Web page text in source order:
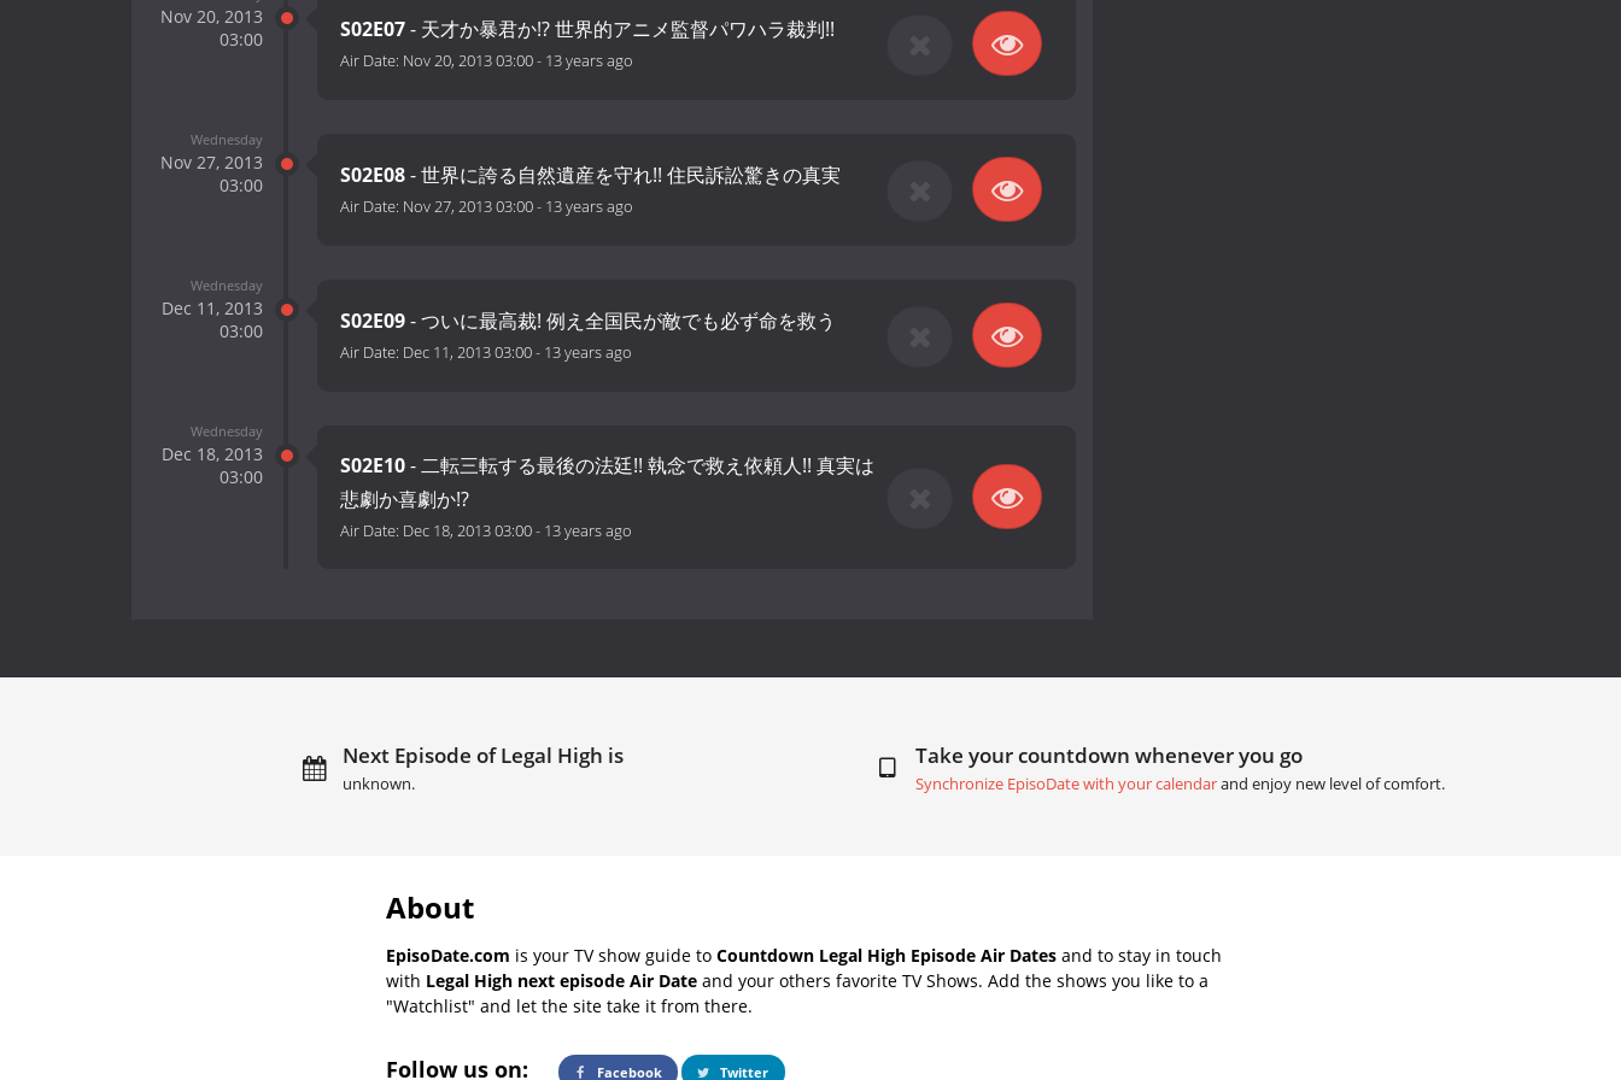
Nov 20, 2013
03:00
S02E07- 天才か暴君か!? 世界的アニメ監督パワハラ裁判!!
Air Date: Nov 20, 2013 03:00- 13 years ago
Wednesday
Nov 27, 2013
03:00
S02E08- 世界に誇る自然遺産を守れ!! 住民訴訟驚きの真実
Air Date: Nov 27, 2013 03:00- 13 years ago
Wednesday
Dec 11, 2013
03:00
S02E09- ついに最高裁! 例え全国民が敵でも必ず命を救う
Air Date: Dec 11, 2013 03:00- 13 years ago
Wednesday
Dec 18, 2013
03:00
S02E10- 二転三転する最後の法廷!! 執念で救え依頼人!! 真実は
悲劇か喜劇か!?
Air Date: Dec 18, 2013 03:00- 13 years ago
Next Episode of Legal High is
unknown.
Take your countdown whenever you go
Synchronize EpisoDate with your calendarand enjoy new level of comfort.
About
EpisoDate.com is your TV show guide to Countdown Legal High Episode Air Dates and to stay in touch
with Legal High next episode Air Date and your others favorite TV Shows. Add the shows you like to a
"Watchlist" and let the site take it from there.
Follow us on: Facebook Twitter